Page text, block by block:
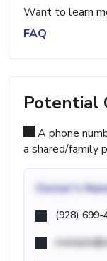
Want to learn
FAQ
Potential
A phone
a shared/family
Owner's
(928) 699-